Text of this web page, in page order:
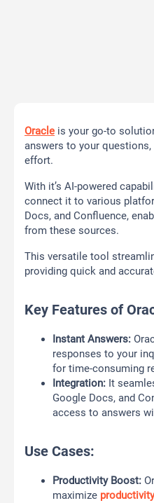
Oracle is your go-to
answers to your
effort.
With it’s AI-powered
connect it to various
Docs, and Confluence,
from these sources.
This versatile tool
providing quick and
Key Features of
Instant Answers:
responses to your
for time-consuming
Integration: It
Google Docs, and
access to answers
Use Cases:
Productivity Boost:
maximize productivity